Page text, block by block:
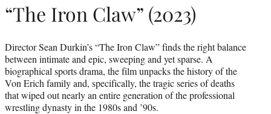
“The Iron Claw” (2023)
Director Sean Durkin’s “The Iron Claw” finds the right balance
between intimate and epic, sweeping and yet sparse. A
biographical sports drama, the film unpacks the history of the
Von Erich family and, specifically, the tragic series of deaths
that wiped out nearly an entire generation of the professional
wrestling dynasty in the 1980s and ’90s.